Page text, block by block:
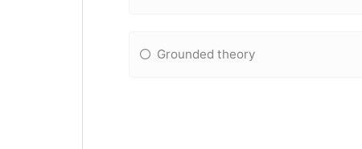
Grounded theory